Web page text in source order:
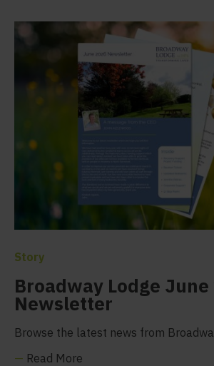
Story
Broadway Lodge June
Newsletter
Browse the latest news from
— Read More